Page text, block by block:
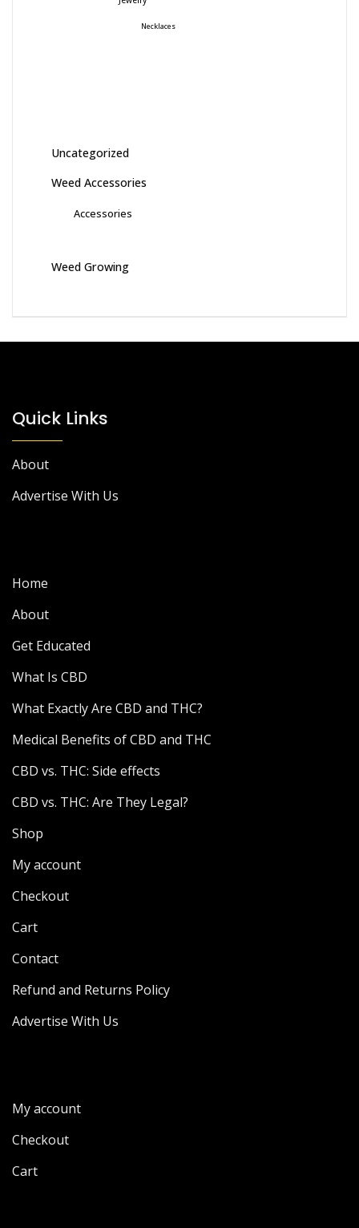
Necklaces
Uncategorized
Weed Accessories
Accessories
Weed Growing
Quick Links
About
Advertise With Us
Home
About
Get Educated
What Is CBD
What Exactly Are CBD and THC?
Medical Benefits of CBD and THC
CBD vs. THC: Side effects
CBD vs. THC: Are They Legal?
Shop
My account
Checkout
Cart
Contact
Refund and Returns Policy
Advertise With Us
My account
Checkout
Cart